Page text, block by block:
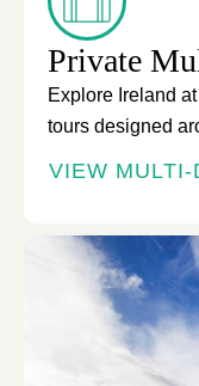
Private
Explore Ireland
tours designed
VIEW MULTI-